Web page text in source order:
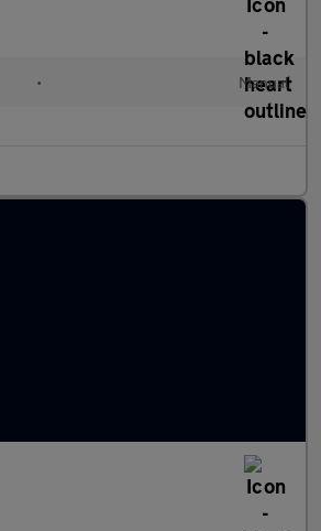
• Manual